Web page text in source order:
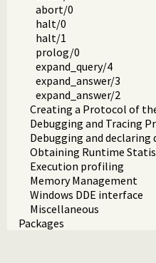
abort/0
halt/0
halt/1
prolog/0
expand_query/4
expand_answer/3
expand_answer/2
Creating a Protocol of
Debugging and Tracing
Debugging and declaring
Obtaining Runtime
Execution profiling
Memory Management
Windows DDE interface
Miscellaneous
Packages